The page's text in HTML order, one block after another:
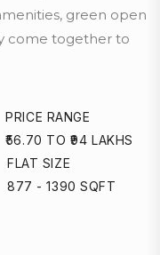
green open
come together to
PRICE RANGE
₹56.70 TO ₹94 LAKHS
FLAT SIZE
877 - 1390 SQFT